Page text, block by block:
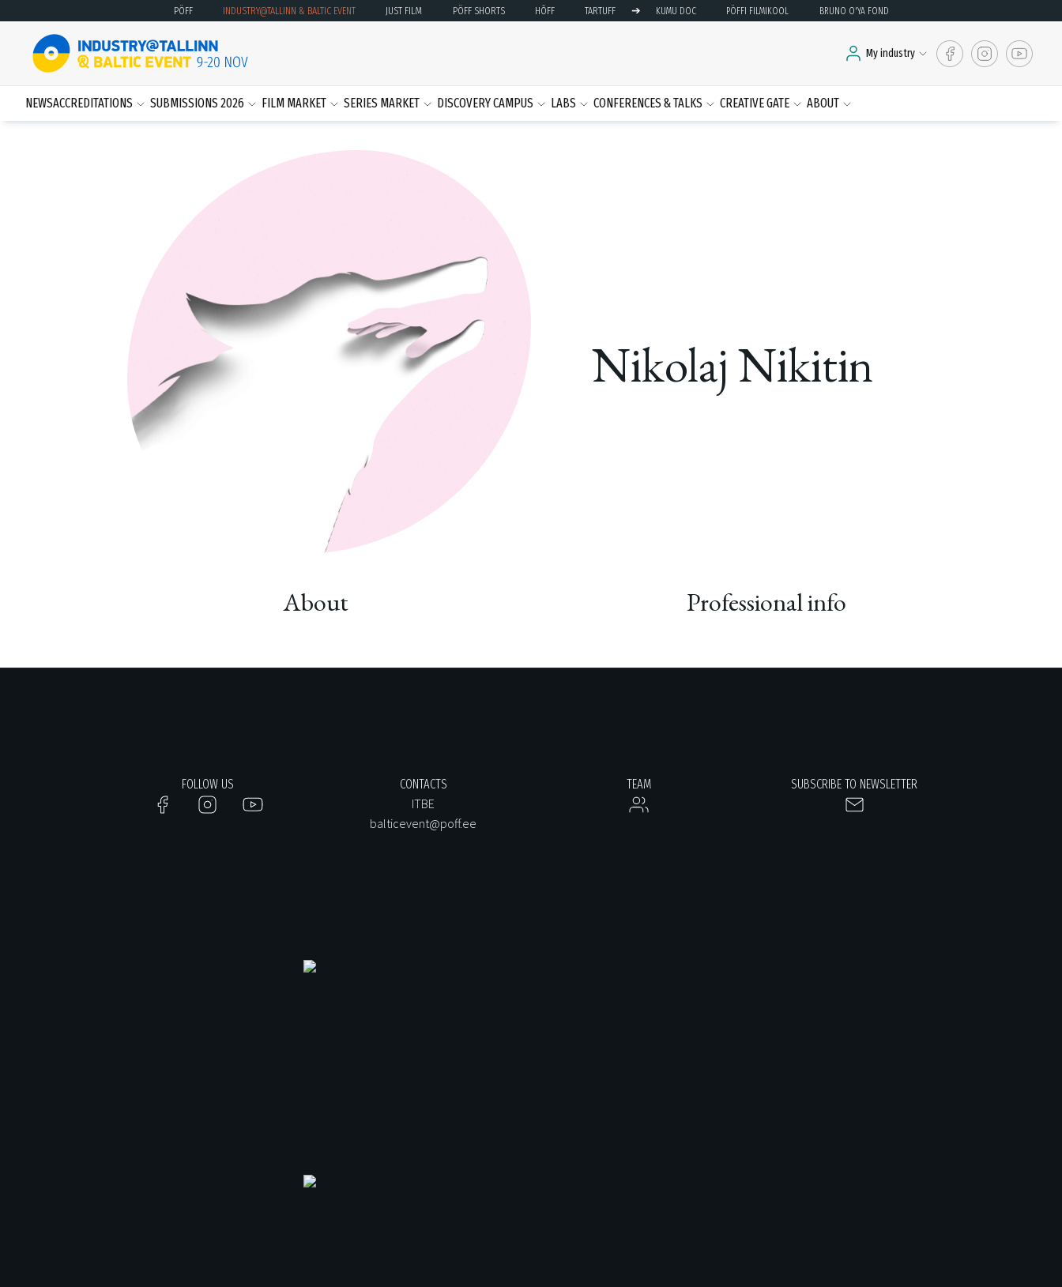
My industry
PÖFF INDUSTRY@TALLINN & BALTIC EVENT JUST FILM PÖFF SHORTS HÕFF TARTUFF ➔ KUMU DOC PÖFFI FILMIKOOL BRUNO O'YA FOND
NEWSACCREDITATIONS SUBMISSIONS 2026 FILM MARKET SERIES MARKET DISCOVERY CAMPUS LABS CONFERENCES & TALKS CREATIVE GATE ABOUT
Nikolaj Nikitin
About Professional info
FOLLOW US CONTACTS
ITBE
balticevent@poff.ee
TEAM SUBSCRIBE TO NEWSLETTER